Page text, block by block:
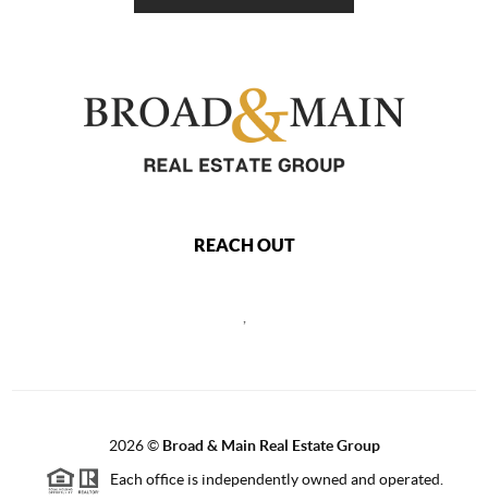
REACH OUT
2026© Broad & Main Real Estate Group
Each office is independently owned and operated.